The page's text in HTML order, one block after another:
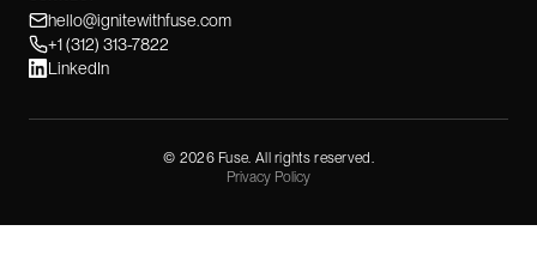
hello@ignitewithfuse.com
+1 (312) 313-7822
LinkedIn
© 2026Fuse. All rights reserved.
Privacy Policy